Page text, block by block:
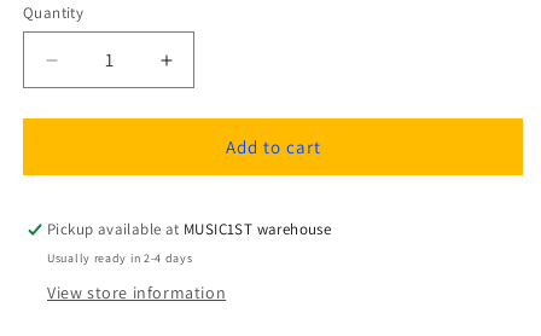
Quantity
Quantity
Decrease
quantity
for
AX211
2.1
Audio
(HDMI
Increase
quantity
for
FeinTech
AX211
2.1
Audio
(HDMI
Add to cart
Pickup available at MUSIC1ST warehouse
Usually ready in 2-4 days
View store information